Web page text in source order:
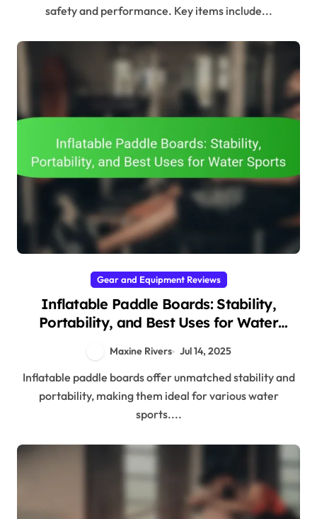
safety and performance. Key items include...
Gear and Equipment Reviews
Inflatable Paddle Boards: Stability,
Portability, and Best Uses for Water
Maxine Rivers Jul 14, 2025
Inflatable paddle boards offer unmatched stability and
portability, making them ideal for various water
sports....